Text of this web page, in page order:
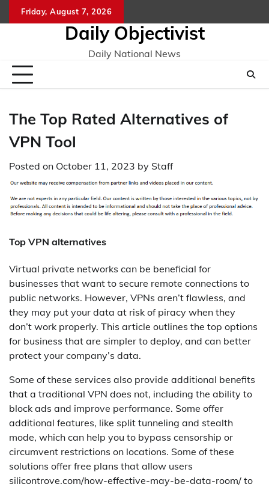
to
Friday, August 7, 2026
Daily Objectivist
Daily National News
The Top Rated Alternatives of
VPN Tool
Posted on October 11, 2023 by Staff
Top VPN alternatives
Virtual private networks can be beneficial for
businesses that want to secure remote connections to
public networks. However, VPNs aren’t flawless, and
they may put your data at risk of piracy when they
don’t work properly. This article outlines the top options
for business that are simpler to deploy, and can better
protect your company’s data.
Some of these services also provide additional benefits
that a traditional VPN does not, including the ability to
block ads and improve performance. Some offer
additional features, like split tunneling and stealth
mode, which can help you to bypass censorship or
circumvent restrictions on locations. Some of these
solutions offer free plans that allow users
silicontrove.com/how-effective-may-be-data-room/ to